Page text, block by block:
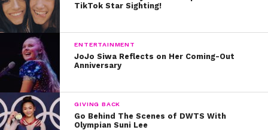
share the screen – they both starred in the
movies!
TikTok Star Sighting!
ENTERTAINMENT
JoJo Siwa Reflects on Her Coming-Out
Anniversary
GIVING BACK
Go Behind The Scenes of DWTS With
Olympian Suni Lee